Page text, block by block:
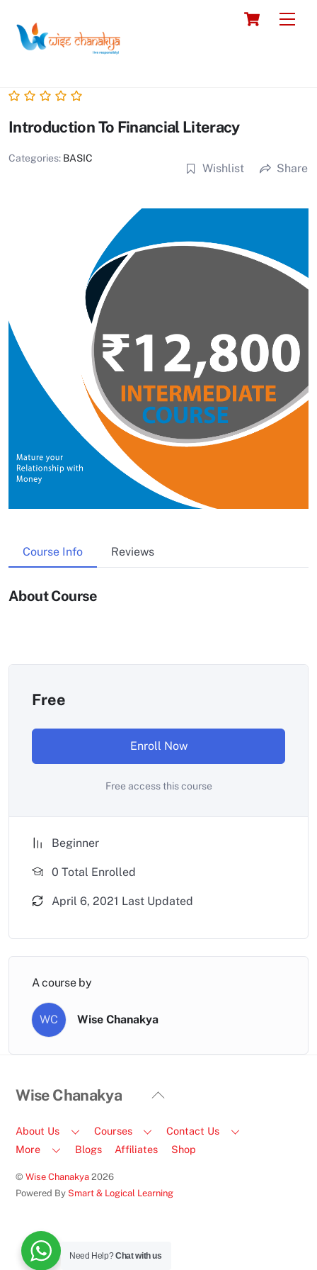
content
Cart
Introduction To Financial Literacy
Categories: BASIC
Wishlist Share
Course Info Reviews
About Course
Free
Enroll Now
Free access this course
Beginner
0 Total Enrolled
April 6, 2021 Last Updated
A course by
WC Wise Chanakya
Back
Top
Wise Chanakya
About Us Courses
Contact Us
More
Blogs Affiliates Shop
©Wise Chanakya 2026
Powered By Smart & Logical Learning
FacebookInstagram
Need Help?Chat with us